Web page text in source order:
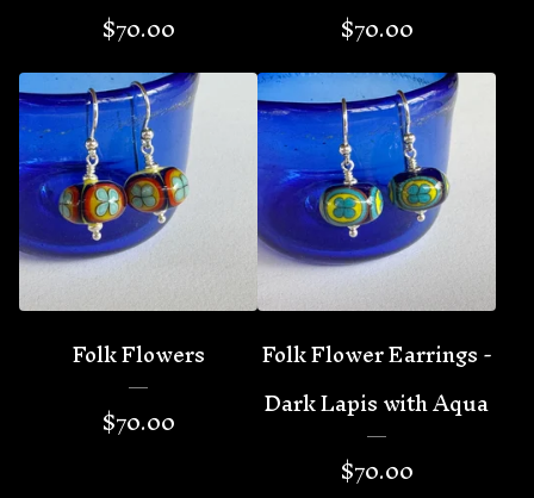
$70.00
$70.00
Folk Flowers
$70.00
Folk Flower Earrings -
Dark Lapis with Aqua
$70.00